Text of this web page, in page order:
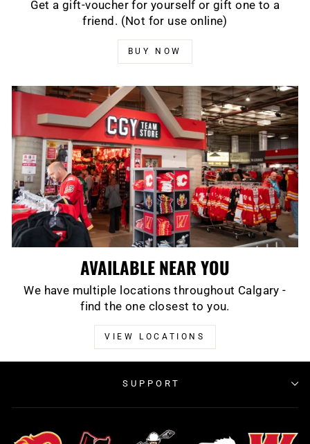
Get a gift-voucher for yourself or gift one to a
friend. (Not for use online)
BUY NOW
AVAILABLE NEAR YOU
We have multiple locations throughout Calgary -
find the one closest to you.
VIEW LOCATIONS
SUPPORT